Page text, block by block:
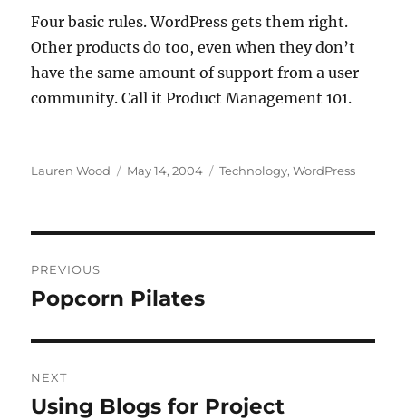
Four basic rules. Word­Press gets them right.
Oth­er products do too, even when they don’t
have the same amount of sup­port from a user
com­munity. Call it Product Man­age­ment 101.
Author
Lauren Wood
Posted
May 14, 2004 Categories
Technology,WordPress
navigation
PREVIOUS
Previous
Popcorn Pilates
NEXT
Next
Using Blogs for Project